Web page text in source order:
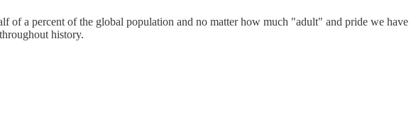
of a percent of the global population and no matter how much "adult" and pride we have
history.